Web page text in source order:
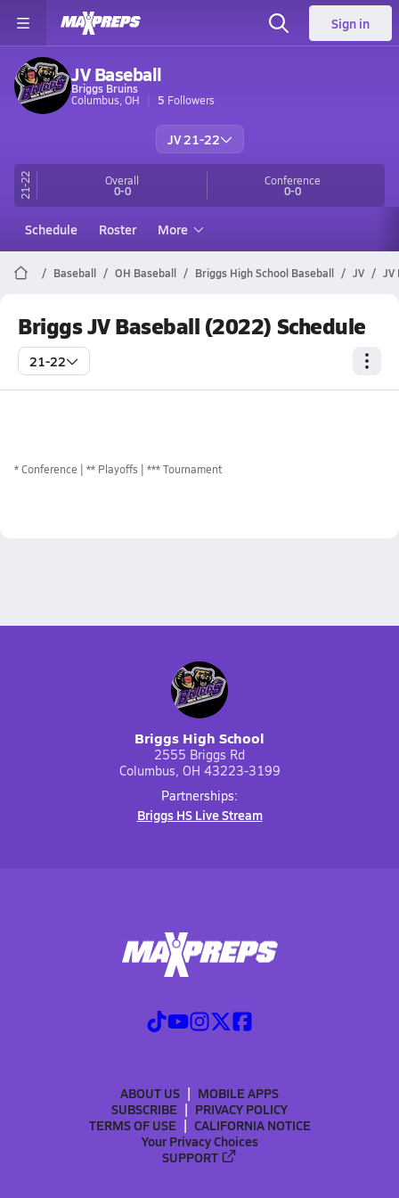
Sign in
JV Baseball
Briggs Bruins
Columbus, OH
5 Followers
JV 21-22
21-22 Overall
0-0
Conference
0-0
Schedule Roster More
Baseball OH Baseball Briggs High School Baseball JV JV
Briggs JV Baseball (2022) Schedule
21-22
*Conference ** Playoffs *** Tournament
Briggs High School
2555 Briggs Rd
Columbus, OH 43223-3199
Partnerships:
Briggs HS Live Stream
ABOUT US
MOBILE APPS
SUBSCRIBE
PRIVACY POLICY
TERMS OF USE
CALIFORNIA NOTICE
Your Privacy Choices
SUPPORT